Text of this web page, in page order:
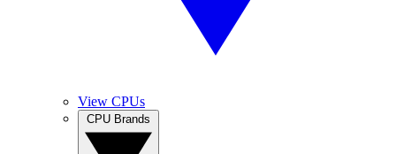
View CPUs